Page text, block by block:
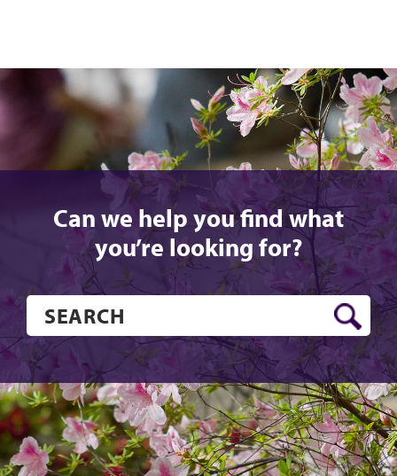
Can we help you find what
you’re looking for?